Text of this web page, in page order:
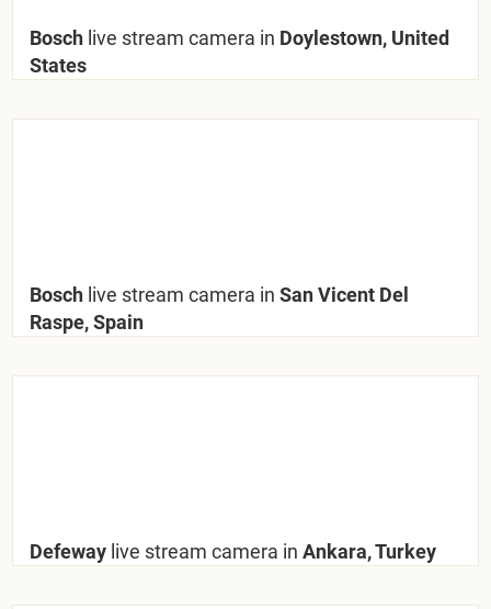
Bosch live stream camera in Doylestown, United
States
Bosch live stream camera in San Vicent Del
Raspe, Spain
Defeway live stream camera in Ankara, Turkey